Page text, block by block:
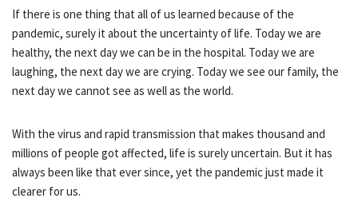
If there is one thing that all of us learned because of the
pandemic, surely it about the uncertainty of life. Today we are
healthy, the next day we can be in the hospital. Today we are
laughing, the next day we are crying. Today we see our family, the
next day we cannot see as well as the world.
With the virus and rapid transmission that makes thousand and
millions of people got affected, life is surely uncertain. But it has
always been like that ever since, yet the pandemic just made it
clearer for us.